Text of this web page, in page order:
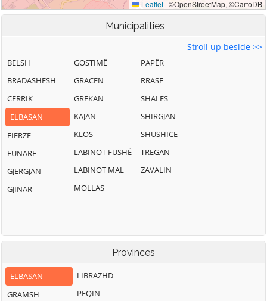
Municipalities
Stroll up beside >>
BELSH
BRADASHESH
CËRRIK
ELBASAN
FIERZË
FUNARË
GJERGJAN
GJINAR
GOSTIMË
GRACEN
GREKAN
KAJAN
KLOS
LABINOT FUSHË
LABINOT MAL
MOLLAS
PAPËR
RRASË
SHALËS
SHIRGJAN
SHUSHICË
TREGAN
ZAVALIN
Provinces
ELBASAN
GRAMSH
LIBRAZHD
PEQIN